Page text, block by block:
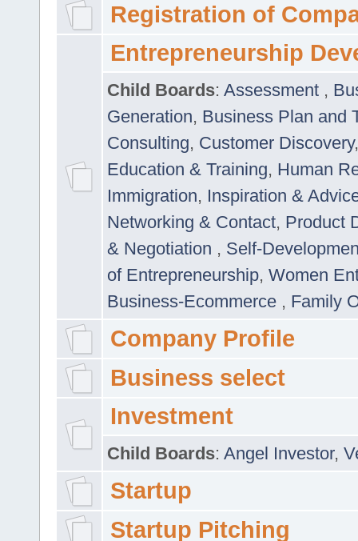
Registration of
Entrepreneurship
Child Boards: Assessment ,
Generation, Business Plan and
Consulting, Customer Discovery
Education & Training, Human
Immigration, Inspiration &
Networking & Contact, Product
& Negotiation , Self-
of Entrepreneurship, Women
Business-Ecommerce , Family
Company Profile
Business select
Investment
Child Boards: Angel Investor,
Startup
Startup Pitching